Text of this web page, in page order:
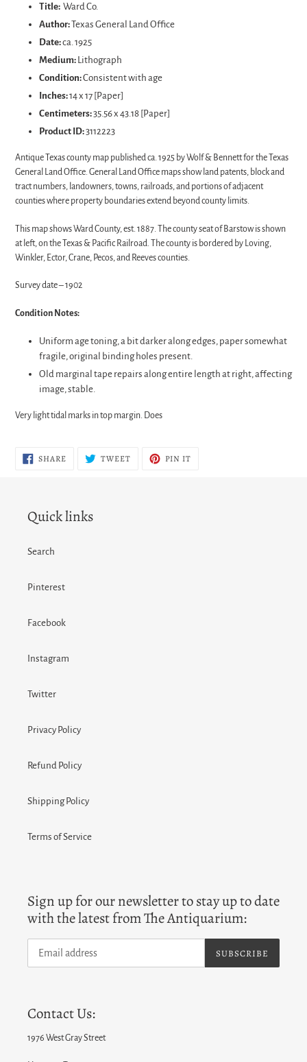
your
Title: Ward Co.
Author:Texas General Land Office
Date:ca. 1925
Medium: Lithograph
Condition:Consistent with age
Inches:14 x 17 [Paper]
Centimeters:35.56 x 43.18 [Paper]
Product ID:3112223
Antique Texas county map published ca. 1925 by Wolf & Bennett for the Texas
General Land Office. General Land Office maps show land patents, block and
tract numbers, landowners, towns, railroads, and portions of adjacent
counties where property boundaries extend beyond county limits.
This map shows Ward County, est. 1887. The county seat of Barstow is shown
at left, on the Texas & Pacific Railroad. The county is bordered by Loving,
Winkler, Ector, Crane, Pecos, and Reeves counties.
Survey date – 1902
Condition Notes:
Uniform age toning, a bit darker along edges, paper somewhat
fragile, original binding holes present.
Old marginal tape repairs along entire length at right, affecting
image, stable.
Very light tidal marks in top margin. Does
SHARESHARE
ON
TWEETTWEET PIN IT
Quick links
Search
Pinterest
Facebook
Instagram
Twitter
Privacy Policy
Refund Policy
Shipping Policy
Terms of Service
Sign up for our newsletter to stay up to date
with the latest from The Antiquarium:
SUBSCRIBE
Contact Us:
1976 West Gray Street